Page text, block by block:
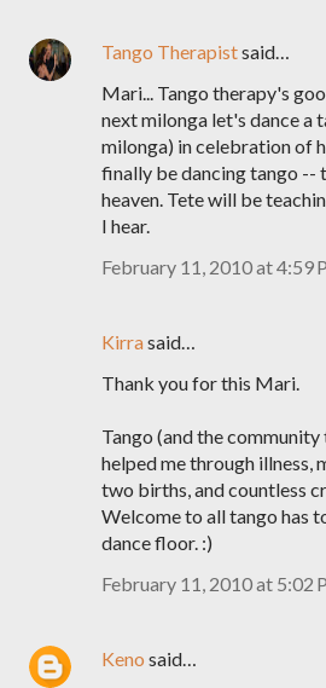
Tango Therapistsaid…
Mari... Tango therapy's
next milonga let's dance a
milonga) in celebration of
finally be dancing tango --
heaven. Tete will be
I hear.
February 11, 2010 at 4:59
Kirrasaid…
Thank you for this Mari.
Tango (and the
helped me through illness,
two births, and countless
Welcome to all tango has
dance floor. :)
February 11, 2010 at 5:02
Keno said…